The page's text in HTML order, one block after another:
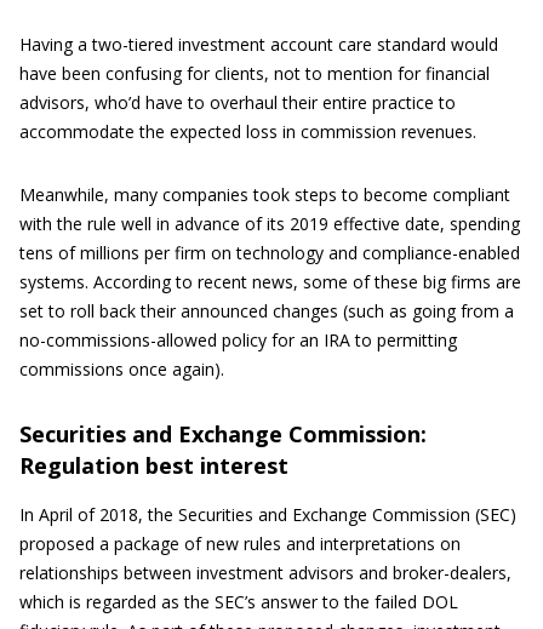
Having a two-tiered investment account care standard would
have been confusing for clients, not to mention for financial
advisors, who’d have to overhaul their entire practice to
accommodate the expected loss in commission revenues.
Meanwhile, many companies took steps to become compliant
with the rule well in advance of its 2019 effective date, spending
tens of millions per firm on technology and compliance-enabled
systems. According to recent news, some of these big firms are
set to roll back their announced changes (such as going from a
no-commissions-allowed policy for an IRA to permitting
commissions once again).
Securities and Exchange Commission:
Regulation best interest
In April of 2018, the Securities and Exchange Commission (SEC)
proposed a package of new rules and interpretations on
relationships between investment advisors and broker-dealers,
which is regarded as the SEC’s answer to the failed DOL